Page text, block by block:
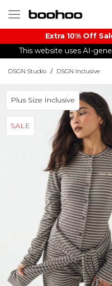
Extra 10% Off
This website uses AI-
DSGN Studio / DSGN Inclusive
Plus Size Inclusive
SALE